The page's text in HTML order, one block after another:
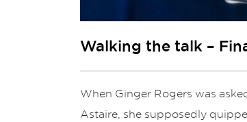
Walking the talk –
When Ginger Rogers was
Astaire, she supposedly